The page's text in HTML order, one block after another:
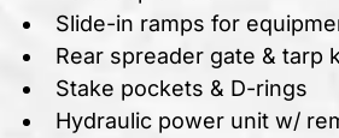
Slide-in ramps for
Rear spreader gate & tarp
Stake pockets & D-rings
Hydraulic power unit w/